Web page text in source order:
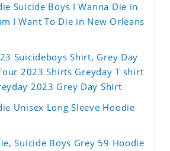
Suicide Boys I Wanna Die in
I Want To Die in New Orleans
Suicideboys Shirt, Grey Day
2023 Shirts Greyday T shirt
2023 Grey Day Shirt
Unisex Long Sleeve Hoodie
Suicide Boys Grey 59 Hoodie